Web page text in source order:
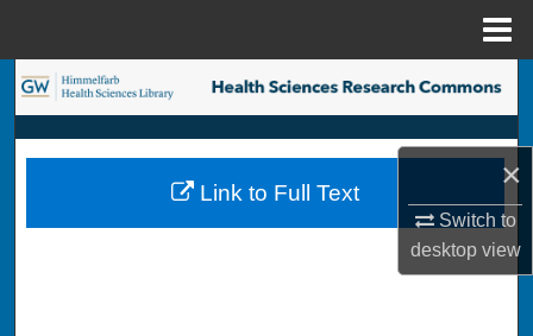
×
Switch to
desktopview
Search
Browse Collections
My Account
Link to Full Text